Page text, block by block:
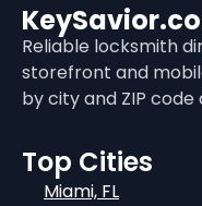
Reliable locksmith
storefront and
by city and ZIP
Top Cities
Miami, FL